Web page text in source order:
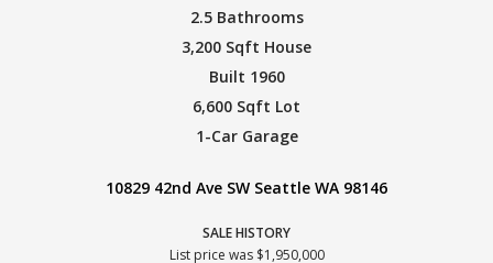
2.5 Bathrooms
3,200 Sqft House
Built 1960
6,600 Sqft Lot
1-Car Garage
10829 42nd Ave SW Seattle WA 98146
SALE HISTORY
List price was $1,950,000